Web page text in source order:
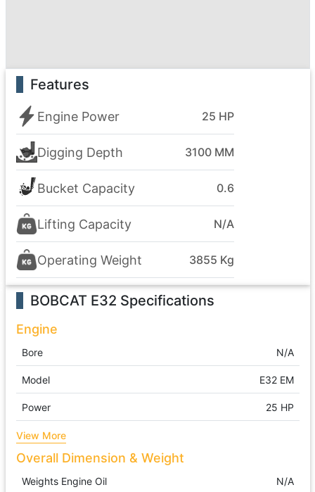
Features
Engine Power 25 HP
Digging Depth 3100 MM
Bucket Capacity 0.6
Lifting Capacity N/A
Operating Weight 3855 Kg
BOBCAT E32 Specifications
Engine
Bore N/A
Model E32 EM
Power 25 HP
View More
Overall Dimension & Weight
Weights Engine Oil N/A